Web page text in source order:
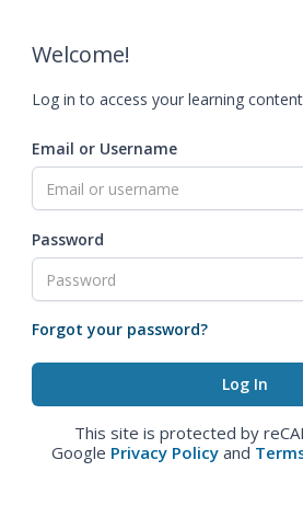
Welcome!
Log in to access your learning
Email or Username
Password
Forgot your password?
This site is protected by
Google Privacy Policy and